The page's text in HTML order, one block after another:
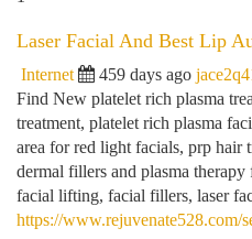
Laser Facial And Best Lip
Internet 459 days ago
Find New platelet rich plasma
treatment, platelet rich plasma
area for red light facials, prp hair
dermal fillers and plasma
facial lifting, facial fillers, laser
https://www.rejuvenate528.com/